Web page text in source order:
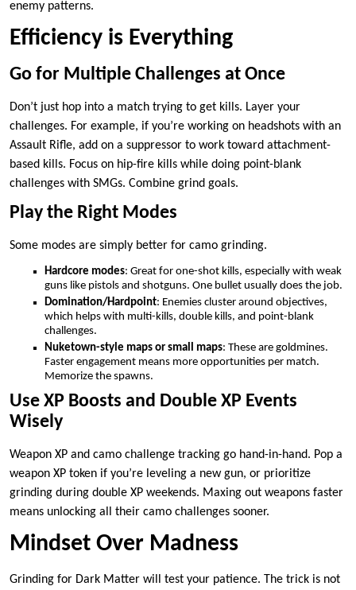
enemy patterns.
Efficiency is Everything
Go for Multiple Challenges at Once
Don’t just hop into a match trying to get kills. Layer your
challenges. For example, if you’re working on headshots with an
Assault Rifle, add on a suppressor to work toward attachment-
based kills. Focus on hip-fire kills while doing point-blank
challenges with SMGs. Combine grind goals.
Play the Right Modes
Some modes are simply better for camo grinding.
Hardcore modes: Great for one-shot kills, especially with weak
guns like pistols and shotguns. One bullet usually does the job.
Domination/Hardpoint: Enemies cluster around objectives,
which helps with multi-kills, double kills, and point-blank
challenges.
Nuketown-style maps or small maps: These are goldmines.
Faster engagement means more opportunities per match.
Memorize the spawns.
Use XP Boosts and Double XP Events
Wisely
Weapon XP and camo challenge tracking go hand-in-hand. Pop a
weapon XP token if you’re leveling a new gun, or prioritize
grinding during double XP weekends. Maxing out weapons faster
means unlocking all their camo challenges sooner.
Mindset Over Madness
Grinding for Dark Matter will test your patience. The trick is not